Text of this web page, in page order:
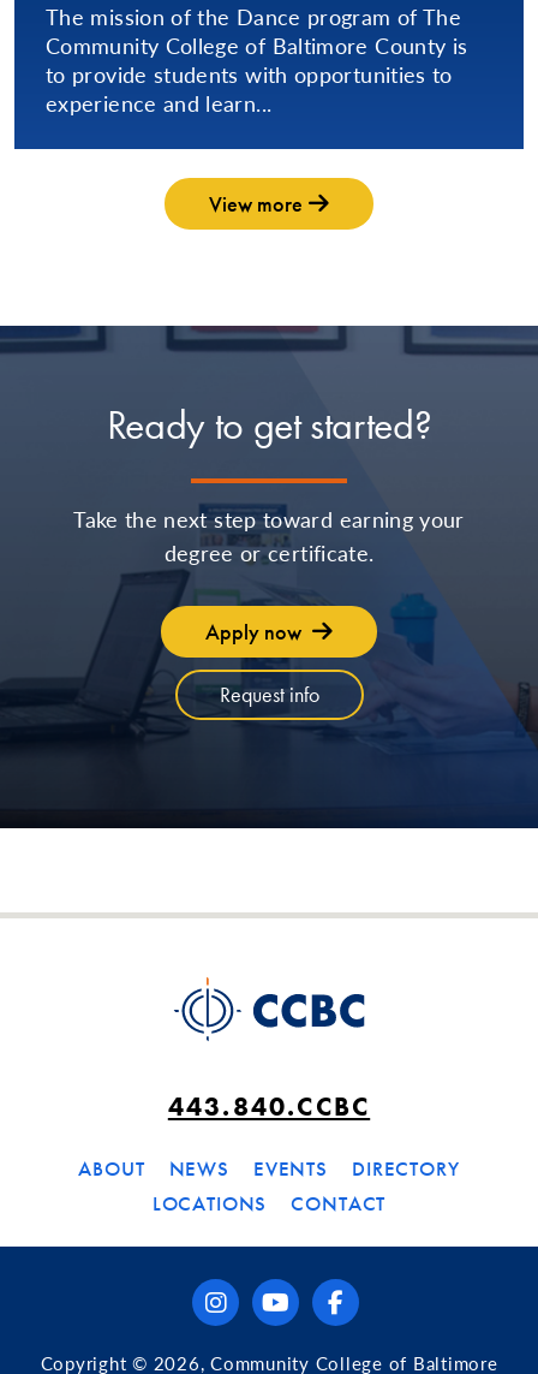
The mission of the Dance program of The
Community College of Baltimore County is
to provide students with opportunities to
experience and learn...
View more
Ready to get started?
Take the next step toward earning your
degree or certificate.
Apply now
Request info
443.840.CCBC
ABOUT NEWS EVENTS
DIRECTORY
LOCATIONS
CONTACT
Copyright © 2026, Community College of Baltimore
instagramyoutubefacebook